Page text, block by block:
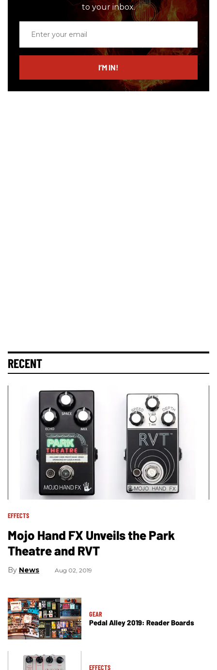
to your inbox.
email
I’M IN!
RECENT
EFFECTS
Mojo Hand FX Unveils the Park
Theatre and RVT
News Aug 02, 2019
GEAR
Pedal Alley 2019: Reader Boards
EFFECTS